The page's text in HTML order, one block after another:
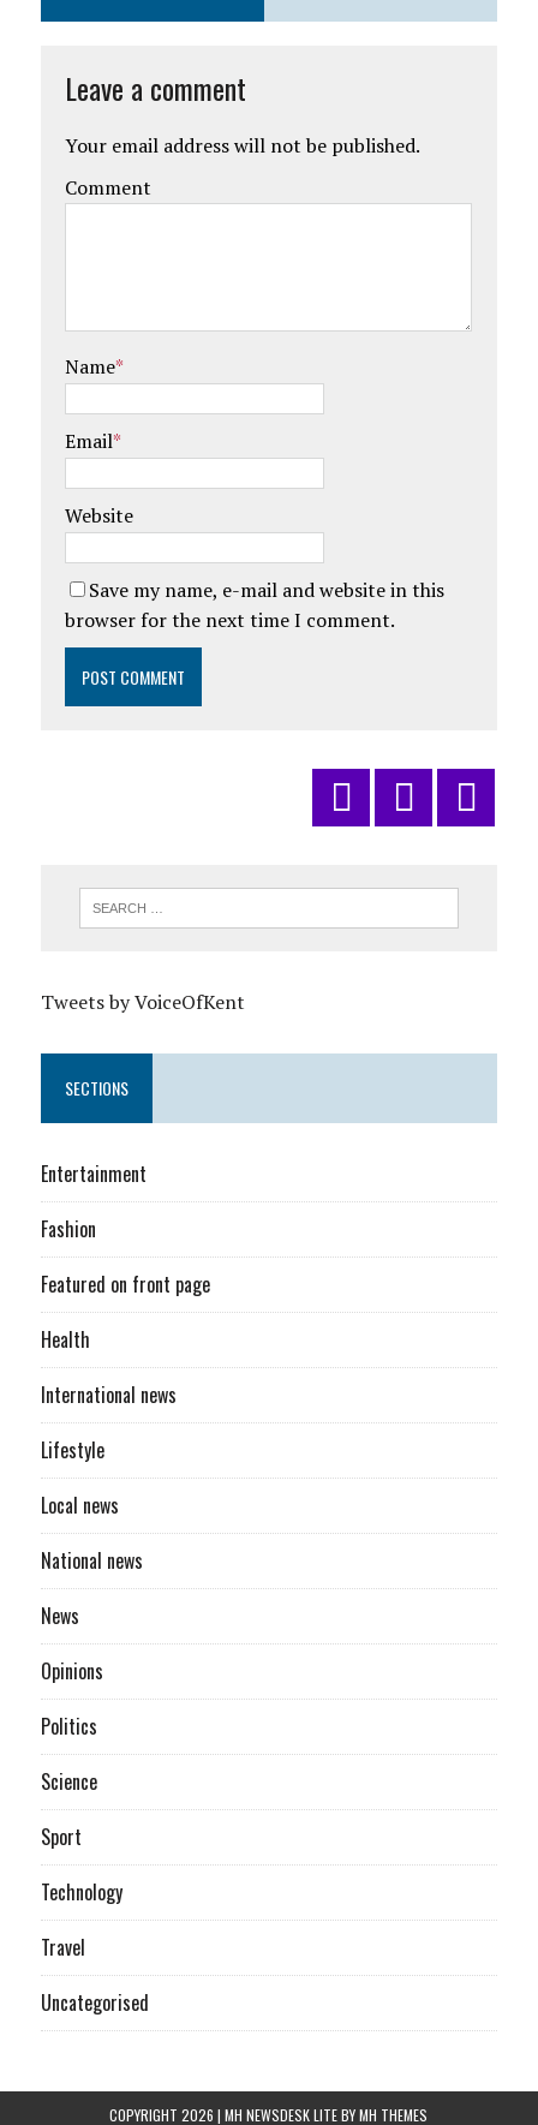
Leave a comment
Your email address will not be published.
Comment
Name*
Email*
Website
Save my name, e-mail and website in this
browser for the next time I comment.
Tweets by VoiceOfKent
SECTIONS
Entertainment
Fashion
Featured on front page
Health
International news
Lifestyle
Local news
National news
News
Opinions
Politics
Science
Sport
Technology
Travel
Uncategorised
COPYRIGHT 2026 | MH NEWSDESK LITE BYMH THEMES